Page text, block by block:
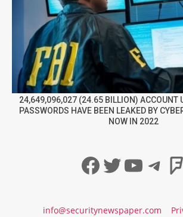
24,649,096,027 (24.65 BILLION) ACCOUNT
PASSWORDS HAVE BEEN LEAKED BY
NOW IN 2022
Facebook
Twitter
info@securitynewspaper.com